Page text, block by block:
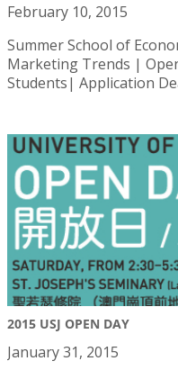
February 10, 2015
Summer School of
Marketing Trends |
Students| Application
2015 USJ OPEN DAY
January 31, 2015